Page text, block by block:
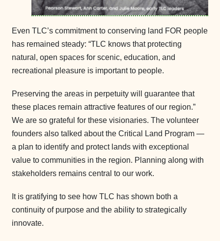
Even TLC’s commitment to conserving land FOR people
has remained steady: “TLC knows that protecting
natural, open spaces for scenic, education, and
recreational pleasure is important to people.
Preserving the areas in perpetuity will guarantee that
these places remain attractive features of our region.”
We are so grateful for these visionaries. The volunteer
founders also talked about the Critical Land Program —
a plan to identify and protect lands with exceptional
value to communities in the region. Planning along with
stakeholders remains central to our work.
It is gratifying to see how TLC has shown both a
continuity of purpose and the ability to strategically
innovate.